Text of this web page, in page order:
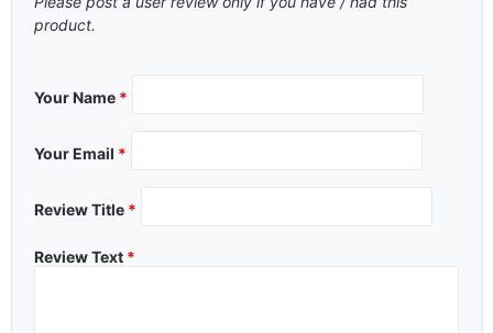
product.
Your Name *
Your Email *
Review Title *
Review Text *